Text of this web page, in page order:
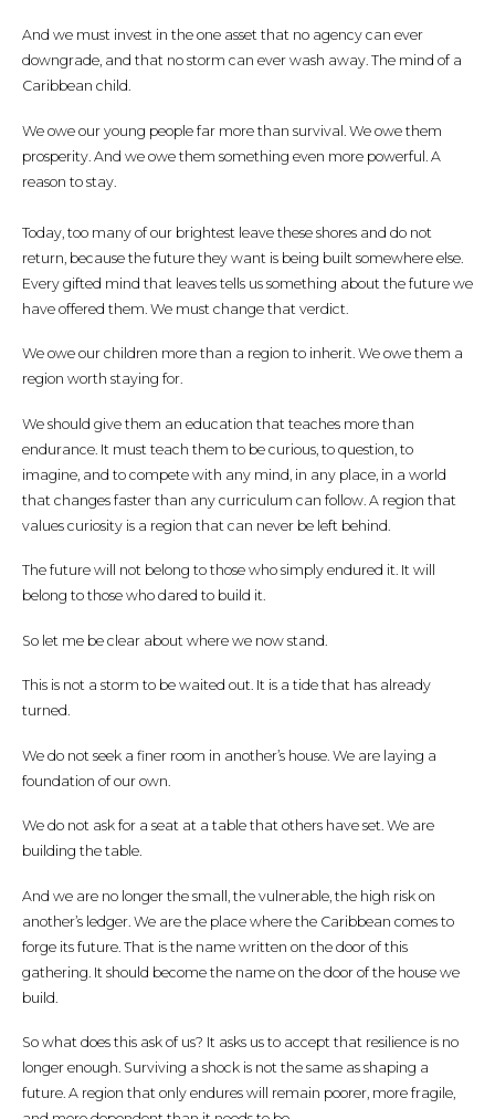
And we must invest in the one asset that no agency can ever
downgrade, and that no storm can ever wash away. The mind of a
Caribbean child.
We owe our young people far more than survival. We owe them
prosperity. And we owe them something even more powerful. A
reason to stay.
Today, too many of our brightest leave these shores and do not
return, because the future they want is being built somewhere else.
Every gifted mind that leaves tells us something about the future we
have offered them. We must change that verdict.
We owe our children more than a region to inherit. We owe them a
region worth staying for.
We should give them an education that teaches more than
endurance. It must teach them to be curious, to question, to
imagine, and to compete with any mind, in any place, in a world
that changes faster than any curriculum can follow. A region that
values curiosity is a region that can never be left behind.
The future will not belong to those who simply endured it. It will
belong to those who dared to build it.
So let me be clear about where we now stand.
This is not a storm to be waited out. It is a tide that has already
turned.
We do not seek a finer room in another’s house. We are laying a
foundation of our own.
We do not ask for a seat at a table that others have set. We are
building the table.
And we are no longer the small, the vulnerable, the high risk on
another’s ledger. We are the place where the Caribbean comes to
forge its future. That is the name written on the door of this
gathering. It should become the name on the door of the house we
build.
So what does this ask of us? It asks us to accept that resilience is no
longer enough. Surviving a shock is not the same as shaping a
future. A region that only endures will remain poorer, more fragile,